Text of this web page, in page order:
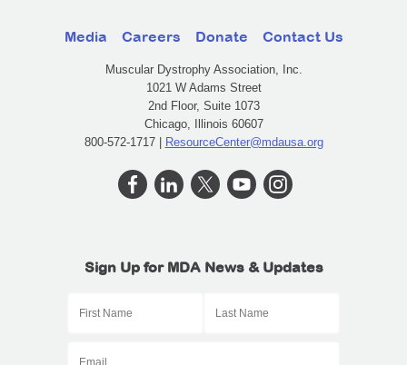
Media Careers Donate Contact Us
Muscular Dystrophy Association, Inc.
1021 W Adams Street
2nd Floor, Suite 1073
Chicago, Illinois 60607
800-572-1717 | ResourceCenter@mdausa.org
Sign Up for MDA News & Updates